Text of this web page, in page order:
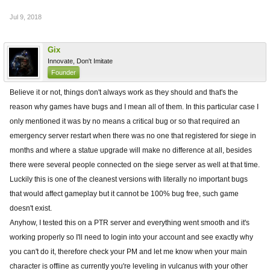
Jul 9, 2018
Gix
Innovate, Don't Imitate
Founder
Believe it or not, things don't always work as they should and that's the
reason why games have bugs and I mean all of them. In this particular case I
only mentioned it was by no means a critical bug or so that required an
emergency server restart when there was no one that registered for siege in
months and where a statue upgrade will make no difference at all, besides
there were several people connected on the siege server as well at that time.
Luckily this is one of the cleanest versions with literally no important bugs
that would affect gameplay but it cannot be 100% bug free, such game
doesn't exist.
Anyhow, I tested this on a PTR server and everything went smooth and it's
working properly so I'll need to login into your account and see exactly why
you can't do it, therefore check your PM and let me know when your main
character is offline as currently you're leveling in vulcanus with your other